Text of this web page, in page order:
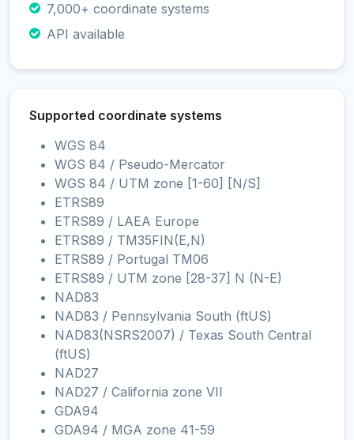
7,000+ coordinate systems
API available
Supported coordinate systems
WGS 84
WGS 84 / Pseudo-Mercator
WGS 84 / UTM zone [1-60] [N/S]
ETRS89
ETRS89 / LAEA Europe
ETRS89 / TM35FIN(E,N)
ETRS89 / Portugal TM06
ETRS89 / UTM zone [28-37] N (N-E)
NAD83
NAD83 / Pennsylvania South (ftUS)
NAD83(NSRS2007) / Texas South Central
(ftUS)
NAD27
NAD27 / California zone VII
GDA94
GDA94 / MGA zone 41-59